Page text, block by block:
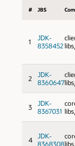
# JBS
1
JDK-
8358452
2
JDK-
8360647
3
JDK-
8367031
4
JDK-
8368308